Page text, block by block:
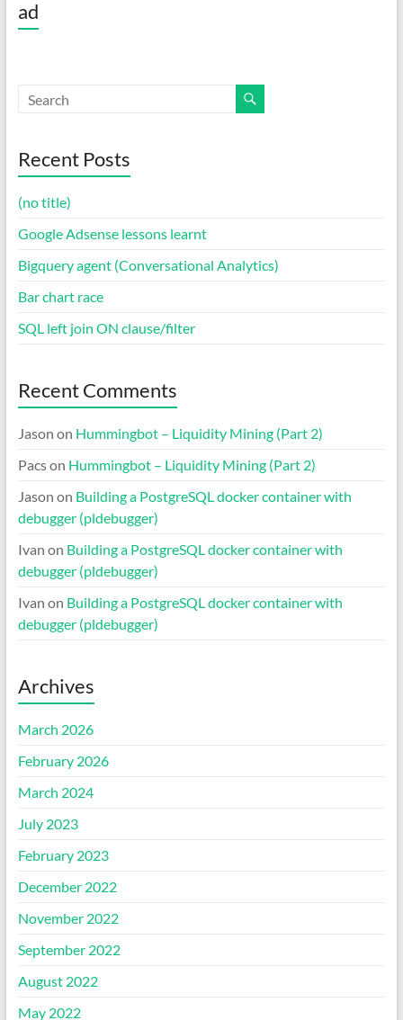
ad
Recent Posts
(no title)
Google Adsense lessons learnt
Bigquery agent (Conversational Analytics)
Bar chart race
SQL left join ON clause/filter
Recent Comments
Jason on Hummingbot – Liquidity Mining (Part 2)
Pacson Hummingbot – Liquidity Mining (Part 2)
Jason on Building a PostgreSQL docker container with
debugger (pldebugger)
Ivan on Building a PostgreSQL docker container with
debugger (pldebugger)
Ivan on Building a PostgreSQL docker container with
debugger (pldebugger)
Archives
March 2026
February 2026
March 2024
July 2023
February 2023
December 2022
November 2022
September 2022
August 2022
May 2022